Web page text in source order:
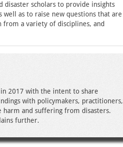
disaster scholars to provide insights
well as to raise new questions that are
a variety of disciplines, and
2017 with the intent to share
with policymakers, practitioners,
and suffering from disasters.
further.